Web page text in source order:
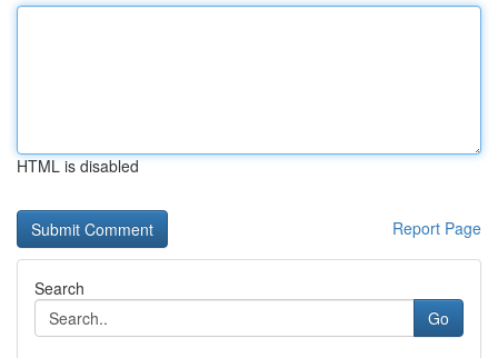
HTML is disabled
Report Page
Search
Go